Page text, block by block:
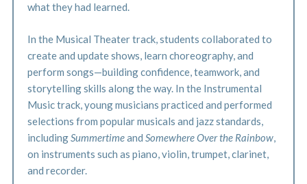
what they had learned.
In the Musical Theater track, students collaborated to
create and update shows, learn choreography, and
perform songs—building confidence, teamwork, and
storytelling skills along the way. In the Instrumental
Music track, young musicians practiced and performed
selections from popular musicals and jazz standards,
includingSummertimeand Somewhere Over the Rainbow,
on instruments such as piano, violin, trumpet, clarinet,
and recorder.